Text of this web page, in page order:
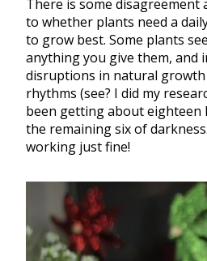
There is some disagreement
to whether plants need a
to grow best. Some plants
anything you give them, and
disruptions in natural
rhythms (see? I did my
been getting about eighteen
the remaining six of
working just fine!